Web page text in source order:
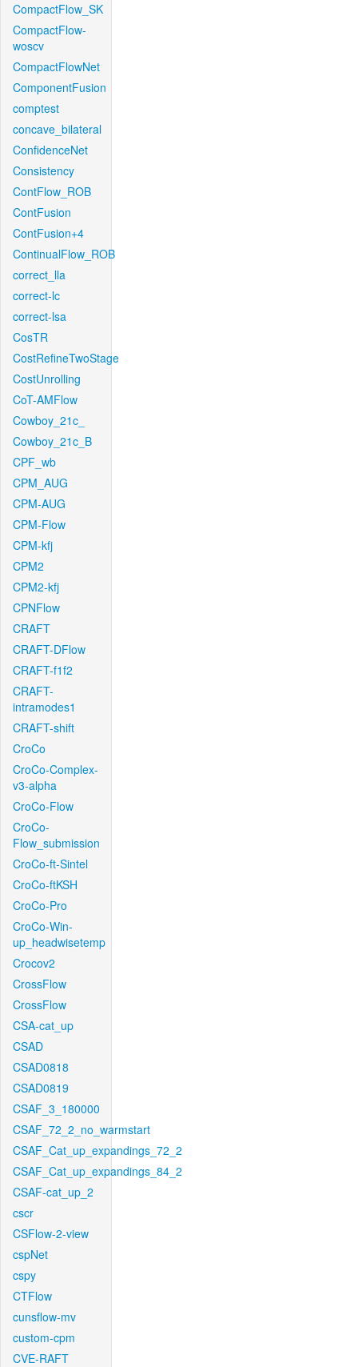
CompactFlow_SK
CompactFlow-
woscv
CompactFlowNet
ComponentFusion
comptest
concave_bilateral
ConfidenceNet
Consistency
ContFlow_ROB
ContFusion
ContFusion+4
ContinualFlow_ROB
correct_lla
correct-lc
correct-lsa
CosTR
CostRefineTwoStage
CostUnrolling
CoT-AMFlow
Cowboy_21c_
Cowboy_21c_B
CPF_wb
CPM_AUG
CPM-AUG
CPM-Flow
CPM-kfj
CPM2
CPM2-kfj
CPNFlow
CRAFT
CRAFT-DFlow
CRAFT-f1f2
CRAFT-
intramodes1
CRAFT-shift
CroCo
CroCo-Complex-
v3-alpha
CroCo-Flow
CroCo-
Flow_submission
CroCo-ft-Sintel
CroCo-ftKSH
CroCo-Pro
CroCo-Win-
up_headwisetemp
Crocov2
CrossFlow
CrossFlow
CSA-cat_up
CSAD
CSAD0818
CSAD0819
CSAF_3_180000
CSAF_72_2_no_warmstart
CSAF_Cat_up_expandings_72_2
CSAF_Cat_up_expandings_84_2
CSAF-cat_up_2
cscr
CSFlow-2-view
cspNet
cspy
CTFlow
cunsflow-mv
custom-cpm
CVE-RAFT